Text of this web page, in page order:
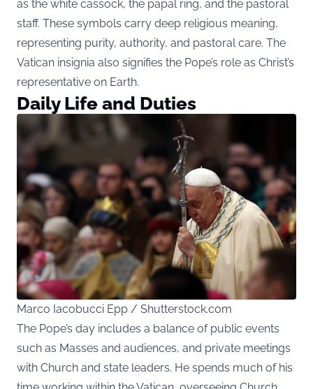
as the white cassock, the papal ring, and the pastoral
staff. These symbols carry deep religious meaning,
representing purity, authority, and pastoral care. The
Vatican insignia also signifies the Pope’s role as Christ’s
representative on Earth.
Daily Life and Duties
Marco Iacobucci Epp / Shutterstock.com
The Pope’s day includes a balance of public events
such as Masses and audiences, and private meetings
with Church and state leaders. He spends much of his